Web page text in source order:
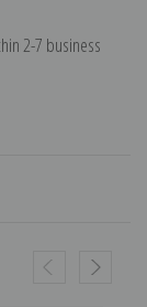
2-7 business